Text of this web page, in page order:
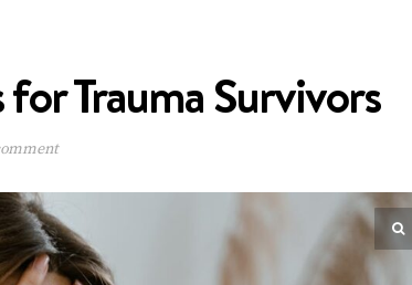
Trauma Survivors